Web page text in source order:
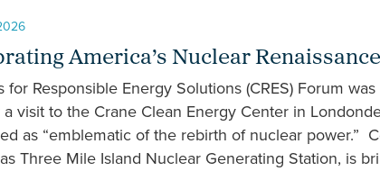
America’s Nuclear
for Responsible Energy Solutions (CRES) Forum
a visit to the Crane Clean Energy Center in
as “emblematic of the rebirth of nuclear power.”
Three Mile Island Nuclear Generating Station, is